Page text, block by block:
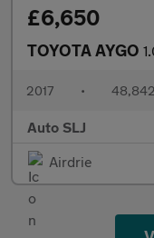
£6,650
TOYOTA AYGO
2017 •
Auto SLJ
Airdrie